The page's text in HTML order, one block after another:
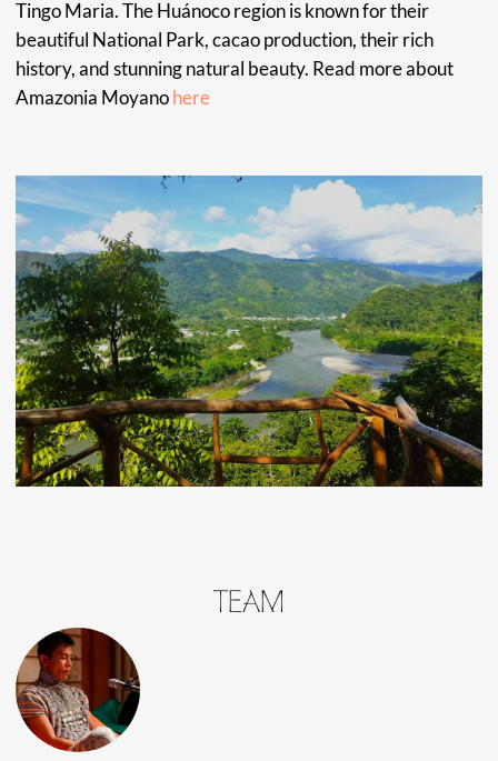
and in healing traumas, addictions, and anxieties. Working
with patients from around the world, she has the
remarkable ability to bring people to a place of harmony,
good energy, love and compassion. Just liker her favorite
animal, the Hummingbird. Through her work, Maestra
METSA NOMA
Raomis, experienced plant healer, Apprentice to
Kestembetsa and Event organizer, Metsa Noma’s passion is
supporting people in their path to spiritual healing through
plant medicine. Getting patients the right treatment,
sourcing the materials needed for their well being and
providing personal and spiritual counseling. Through her
experience and work with natural medicine and plants, she
works with the spirit and mind to foster inner peace and
motivated to help others on their healing journey.